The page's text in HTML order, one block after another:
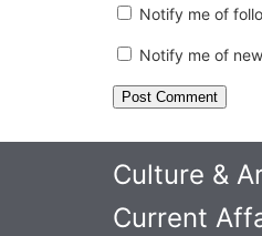
Notify me of
Notify me of
Culture &
Current